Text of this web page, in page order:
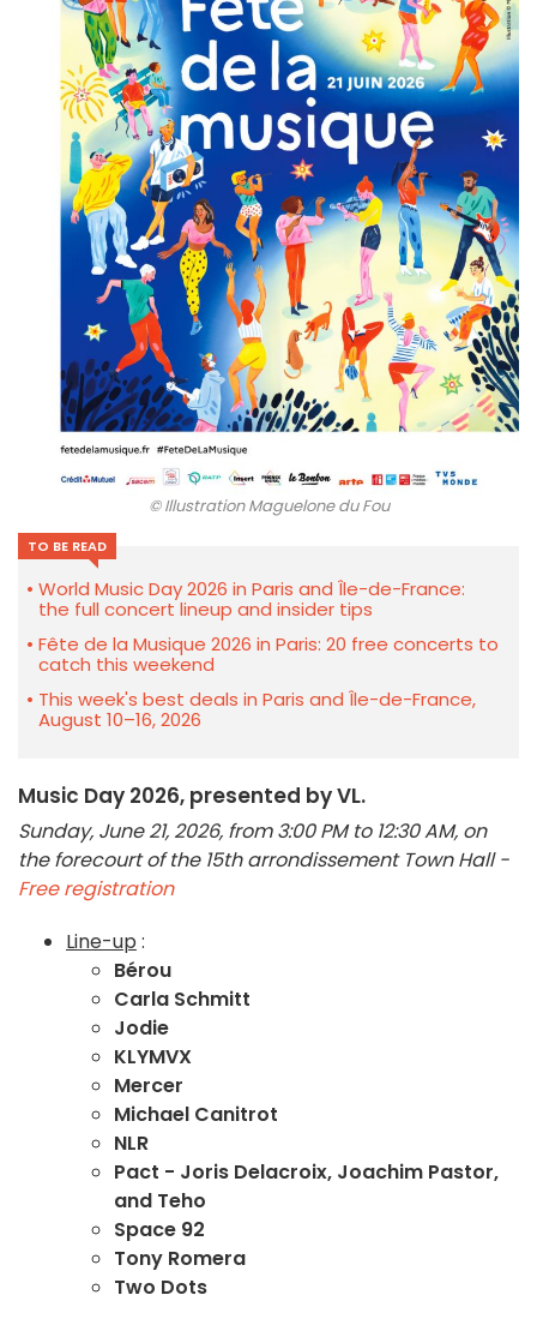
© Illustration Maguelone du Fou
TO BE READ
World Music Day 2026 in Paris and Île-de-France:
the full concert lineup and insider tips
Fête de la Musique 2026 in Paris: 20 free concerts to
catch this weekend
This week's best deals in Paris and Île-de-France,
August 10–16, 2026
Music Day 2026, presented by VL.
Sunday, June 21, 2026, from 3:00 PM to 12:30 AM, on
the forecourt of the 15th arrondissement Town Hall -
Free registration
Line-up :
Bérou
Carla Schmitt
Jodie
KLYMVX
Mercer
Michael Canitrot
NLR
Pact - Joris Delacroix, Joachim Pastor,
and Teho
Space 92
Tony Romera
Two Dots